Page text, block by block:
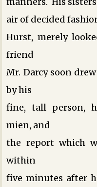
air of decided
Hurst, merely
friend
Mr. Darcy soon
by his
fine, tall person,
mien, and
the report which
within
five minutes after